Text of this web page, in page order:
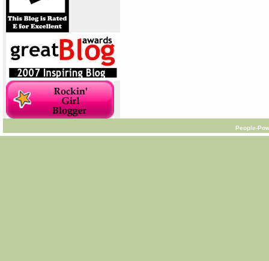
People-